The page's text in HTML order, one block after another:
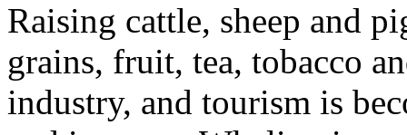
Raising cattle, sheep and
grains, fruit, tea, tobacco
industry, and tourism is